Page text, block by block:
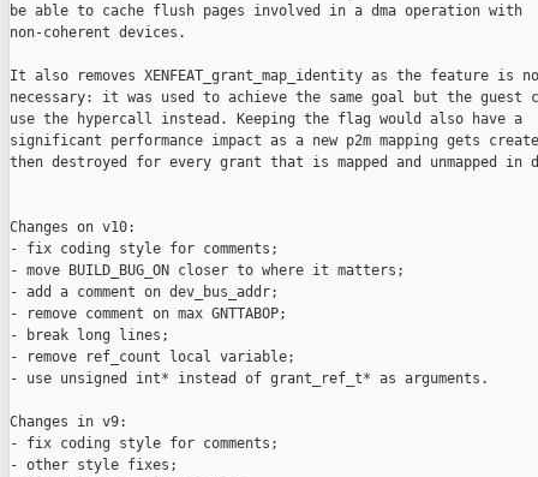
be able to cache flush pages involved in a dma operation with
non-coherent devices.
It also removes XENFEAT_grant_map_identity as the feature is
necessary: it was used to achieve the same goal but the guest
use the hypercall instead. Keeping the flag would also have a
significant performance impact as a new p2m mapping gets
then destroyed for every grant that is mapped and unmapped in
Changes on v10:
- fix coding style for comments;
- move BUILD_BUG_ON closer to where it matters;
- add a comment on dev_bus_addr;
- remove comment on max GNTTABOP;
- break long lines;
- remove ref_count local variable;
- use unsigned int* instead of grant_ref_t* as arguments.
Changes in v9:
- fix coding style for comments;
- other style fixes;